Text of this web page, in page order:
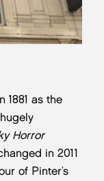
1881 as the
Horror
in 2011
of Pinter’s